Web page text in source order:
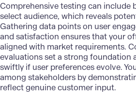
Comprehensive testing can include
select audience, which reveals
Gathering data points on user
and satisfaction ensures that your
aligned with market requirements.
evaluations set a strong foundation
swiftly if user preferences evolve.
among stakeholders by
reflect genuine customer input.